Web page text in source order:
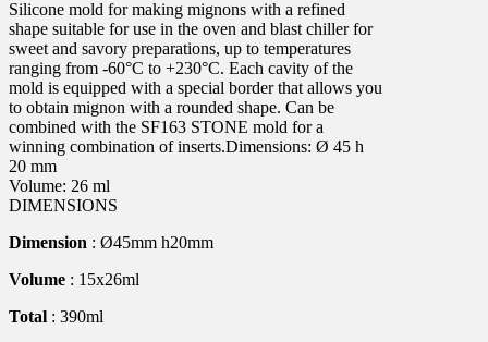
Silicone mold for making mignons with a refined
shape suitable for use in the oven and blast chiller for
sweet and savory preparations, up to temperatures
ranging from -60°C to +230°C. Each cavity of the
mold is equipped with a special border that allows you
to obtain mignon with a rounded shape. Can be
combined with the SF163 STONE mold for a
winning combination of inserts.Dimensions: Ø 45 h
20 mm
Volume: 26 ml
DIMENSIONS
Dimension : Ø45mm h20mm
Volume : 15x26ml
Total : 390ml